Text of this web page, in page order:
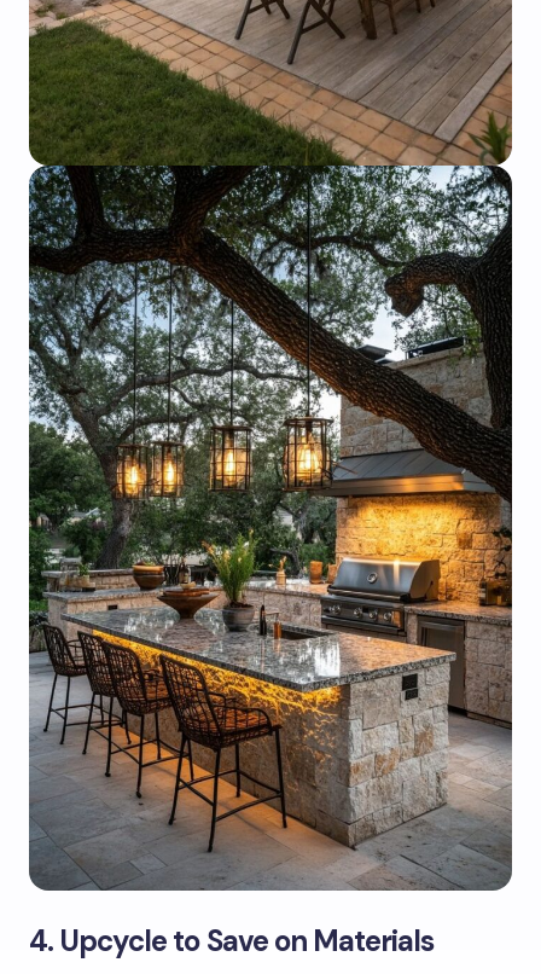
4. Upcycle to Save on Materials